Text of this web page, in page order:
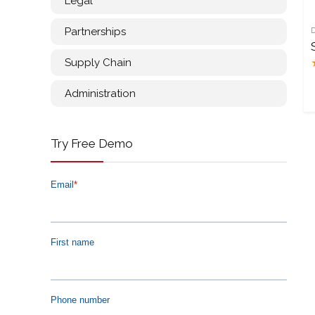
Partnerships
Supply Chain
Administration
Try Free Demo